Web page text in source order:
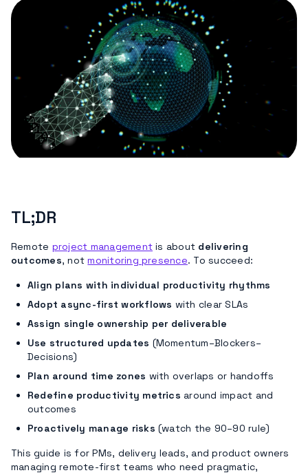
TL;DR
Remote project management is about delivering
outcomes, notmonitoring presence. To succeed:
Align plans with individual productivity rhythms
Adopt async-first workflows with clear SLAs
Assign single ownership per deliverable
Use structured updates (Momentum–Blockers–
Decisions)
Plan around time zones with overlaps or handoffs
Redefine productivity metrics around impact and
outcomes
Proactively manage risks (watch the 90–90 rule)
This guide is for PMs, delivery leads, and product owners
managing remote-first teams who need pragmatic,